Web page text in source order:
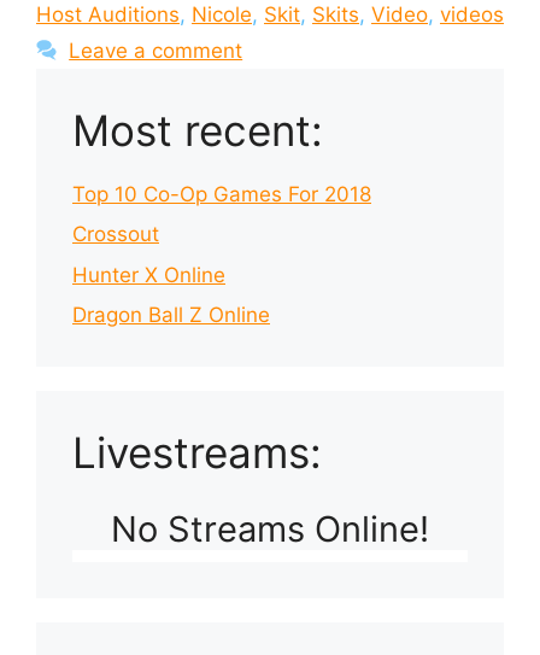
Host Auditions, Nicole, Skit, Skits, Video, videos
Leave a comment
Most recent:
Top 10 Co-Op Games For 2018
Crossout
Hunter X Online
Dragon Ball Z Online
Livestreams:
No Streams Online!